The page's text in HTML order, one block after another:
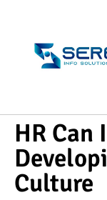
HR Can
Culture